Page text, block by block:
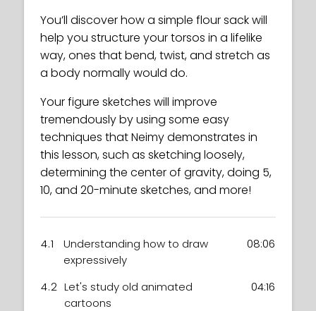
You’ll discover how a simple flour sack will
help you structure your torsos in a lifelike
way, ones that bend, twist, and stretch as
a body normally would do.
Your figure sketches will improve
tremendously by using some easy
techniques that Neimy demonstrates in
this lesson, such as sketching loosely,
determining the center of gravity, doing 5,
10, and 20-minute sketches, and more!
4.1
Understanding how to draw
expressively
08:06
4.2 Let's study old animated
cartoons
04:16